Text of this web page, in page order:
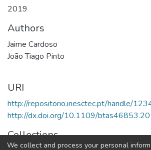
2019
Authors
Jaime Cardoso
João Tiago Pinto
URI
http://repositorio.inesctec.pt/handle/
http://dx.doi.org/10.1109/
Collections
We collect and process your personal